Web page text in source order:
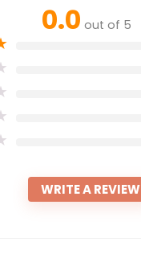
0.0 out of 5
WRITE A REVIEW